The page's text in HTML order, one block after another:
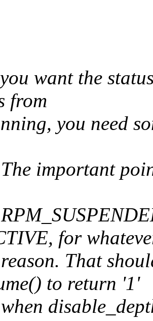
want the
from
you need
important
for
That
to return '1'